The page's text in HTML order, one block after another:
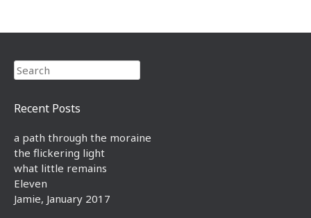
Search
Recent Posts
a path through the moraine
the flickering light
what little remains
Eleven
Jamie, January 2017